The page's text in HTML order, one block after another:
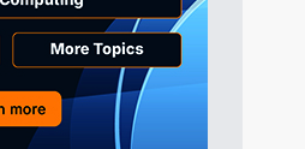
9h 45min ago